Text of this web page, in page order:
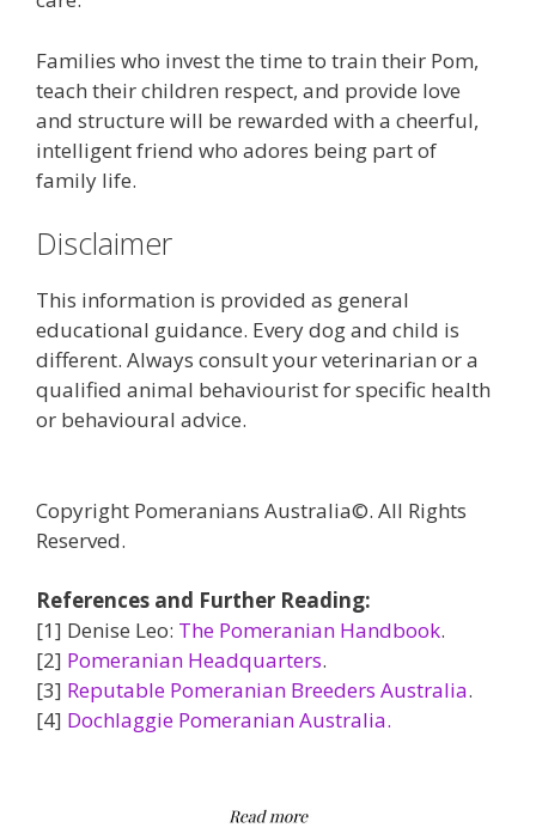
Families who invest the time to train their Pom,
teach their children respect, and provide love
and structure will be rewarded with a cheerful,
intelligent friend who adores being part of
family life.
Disclaimer
This information is provided as general
educational guidance. Every dog and child is
different. Always consult your veterinarian or a
qualified animal behaviourist for specific health
or behavioural advice.
Copyright Pomeranians Australia©. All Rights
Reserved.
References and Further Reading:
[1] Denise Leo: The Pomeranian Handbook.
[2] Pomeranian Headquarters.
[3] Reputable Pomeranian Breeders Australia.
[4] Dochlaggie Pomeranian Australia.